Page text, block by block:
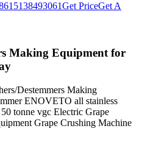
Get PriceGet A
Making Equipment for
Destemmers Making
ENOVETO all stainless
tonne vgc Electric Grape
Grape Crushing Machine